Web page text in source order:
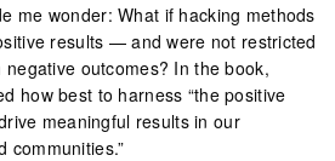
me wonder: What if hacking methods
results — and were not restricted
outcomes? In the book,
how best to harness “the positive
meaningful results in our
communities.”